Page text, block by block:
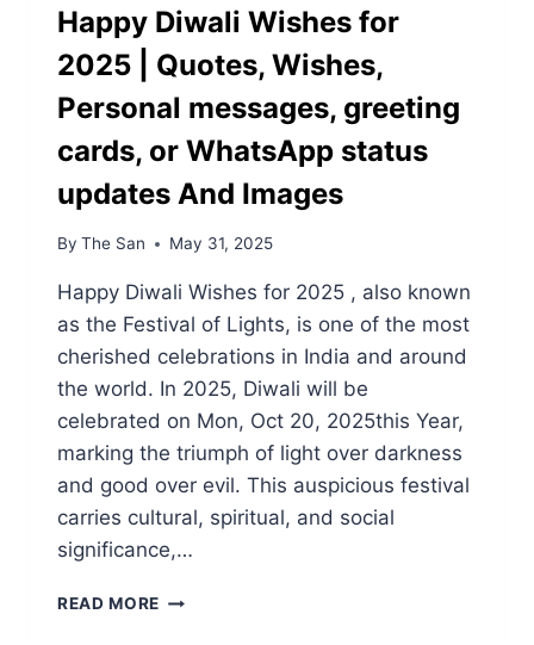
Happy Diwali Wishes for
2025 | Quotes, Wishes,
Personal messages, greeting
cards, or WhatsApp status
updates And Images
By The San May 31, 2025
Happy Diwali Wishes for 2025 , also known
as the Festival of Lights, is one of the most
cherished celebrations in India and around
the world. In 2025, Diwali will be
celebrated on Mon, Oct 20, 2025this Year,
marking the triumph of light over darkness
and good over evil. This auspicious festival
carries cultural, spiritual, and social
significance,…
READ MORE HAPPY